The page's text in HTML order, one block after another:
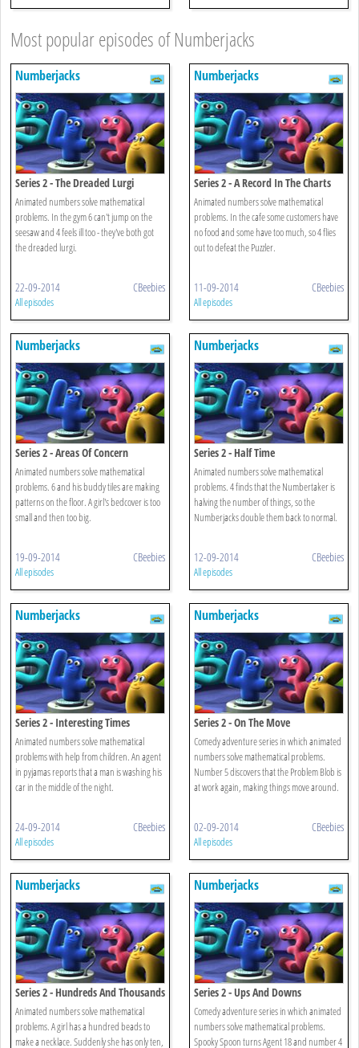
Most popular episodes of Numberjacks
Numberjacks
Series 2 - The Dreaded Lurgi
Animated numbers solve mathematical
problems. In the gym 6 can't jump on the
seesaw and 4 feels ill too - they've both got
the dreaded lurgi.
22-09-2014 CBeebies
All episodes
Numberjacks
Series 2 - A Record In The Charts
Animated numbers solve mathematical
problems. In the cafe some customers have
no food and some have too much, so 4 flies
out to defeat the Puzzler.
11-09-2014 CBeebies
All episodes
Numberjacks
Series 2 - Areas Of Concern
Animated numbers solve mathematical
problems. 6 and his buddy tiles are making
patterns on the floor. A girl's bedcover is too
small and then too big.
19-09-2014 CBeebies
All episodes
Numberjacks
Series 2 - Half Time
Animated numbers solve mathematical
problems. 4 finds that the Numbertaker is
halving the number of things, so the
Numberjacks double them back to normal.
12-09-2014 CBeebies
All episodes
Numberjacks
Series 2 - Interesting Times
Animated numbers solve mathematical
problems with help from children. An agent
in pyjamas reports that a man is washing his
car in the middle of the night.
24-09-2014 CBeebies
All episodes
Numberjacks
Series 2 - On The Move
Comedy adventure series in which animated
numbers solve mathematical problems.
Number 5 discovers that the Problem Blob is
at work again, making things move around.
02-09-2014 CBeebies
All episodes
Numberjacks
Series 2 - Hundreds And Thousands
Animated numbers solve mathematical
problems. A girl has a hundred beads to
make a necklace. Suddenly she has only ten,
Numberjacks
Series 2 - Ups And Downs
Comedy adventure series in which animated
numbers solve mathematical problems.
Spooky Spoon turns Agent 18 and number 4